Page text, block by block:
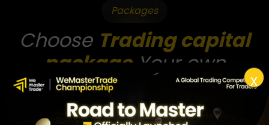
X
Packages
Choose Trading capital
packageYour own
Capital Package